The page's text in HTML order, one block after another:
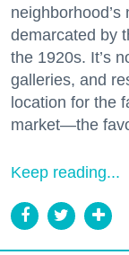
demarcated by
the 1920s. It’s
galleries, and
location for the
market—the
Keep reading...